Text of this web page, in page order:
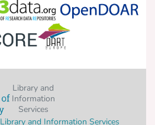
Library and
Information
Services
Library and Information Services